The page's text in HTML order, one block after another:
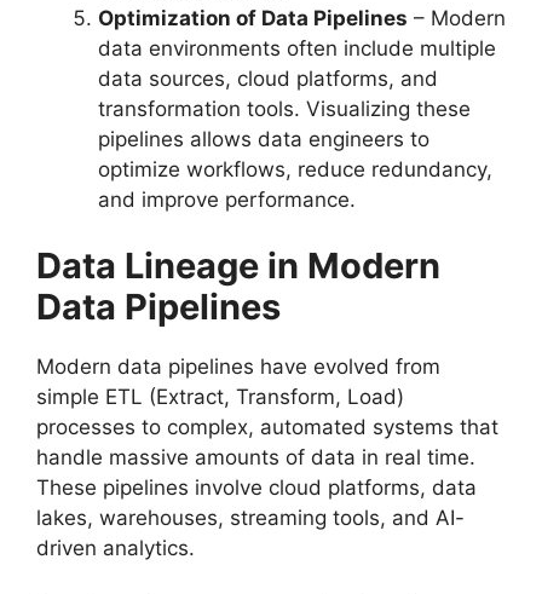
Optimization of Data Pipelines – Modern
data environments often include multiple
data sources, cloud platforms, and
transformation tools. Visualizing these
pipelines allows data engineers to
optimize workflows, reduce redundancy,
and improve performance.
Data Lineage in Modern
Data Pipelines
Modern data pipelines have evolved from
simple ETL (Extract, Transform, Load)
processes to complex, automated systems that
handle massive amounts of data in real time.
These pipelines involve cloud platforms, data
lakes, warehouses, streaming tools, and AI-
driven analytics.